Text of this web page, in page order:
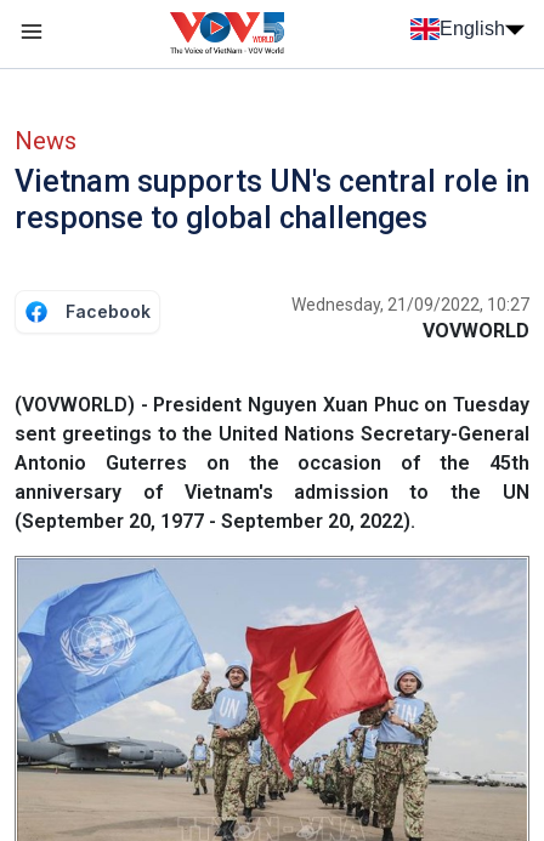
Skip to main content
English
News
Vietnam supports UN's central role in
response to global challenges
Facebook Wednesday, 21/09/2022, 10:27
VOVWORLD
(VOVWORLD) - President Nguyen Xuan Phuc on Tuesday
sent greetings to the United Nations Secretary-General
Antonio Guterres on the occasion of the 45th
anniversary of Vietnam's admission to the UN
(September 20, 1977 - September 20, 2022).